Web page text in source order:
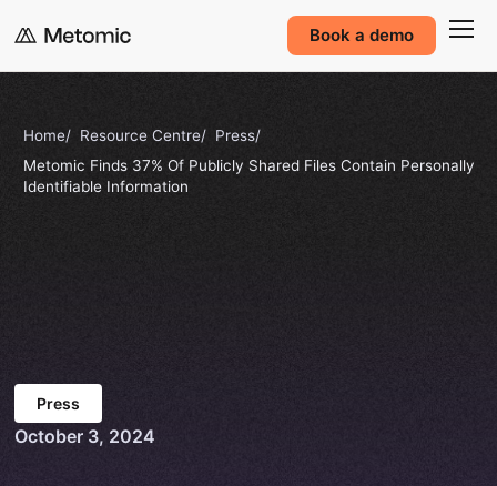
Book a demo
Home Resource Centre
Press
Metomic Finds 37% Of Publicly Shared Files Contain Personally
Identifiable Information
Press
October 3, 2024